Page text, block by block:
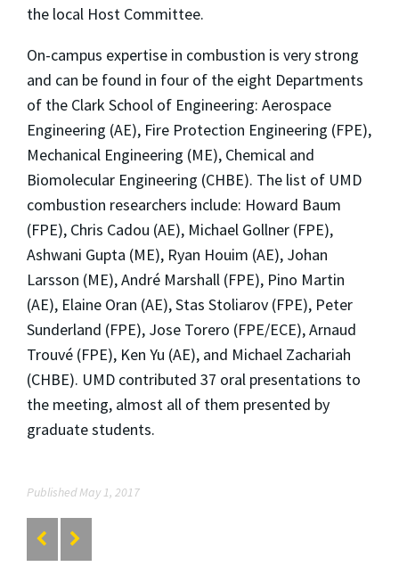
the local Host Committee.
On-campus expertise in combustion is very strong
and can be found in four of the eight Departments
of the Clark School of Engineering: Aerospace
Engineering (AE), Fire Protection Engineering (FPE),
Mechanical Engineering (ME), Chemical and
Biomolecular Engineering (CHBE). The list of UMD
combustion researchers include: Howard Baum
(FPE), Chris Cadou (AE), Michael Gollner (FPE),
Ashwani Gupta (ME), Ryan Houim (AE), Johan
Larsson (ME), André Marshall (FPE), Pino Martin
(AE), Elaine Oran (AE), Stas Stoliarov (FPE), Peter
Sunderland (FPE), Jose Torero (FPE/ECE), Arnaud
Trouvé (FPE), Ken Yu (AE), and Michael Zachariah
(CHBE). UMD contributed 37 oral presentations to
the meeting, almost all of them presented by
graduate students.
Published May 1, 2017